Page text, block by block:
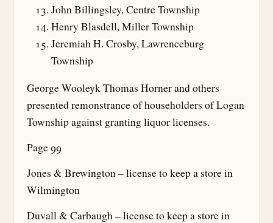
John Billingsley, Centre Township
Henry Blasdell, Miller Township
Jeremiah H. Crosby, Lawrenceburg
Township
George Wooleyk Thomas Horner and others
presented remonstrance of householders of Logan
Township against granting liquor licenses.
Page 99
Jones & Brewington – license to keep a store in
Wilmington
Duvall & Carbaugh – license to keep a store in